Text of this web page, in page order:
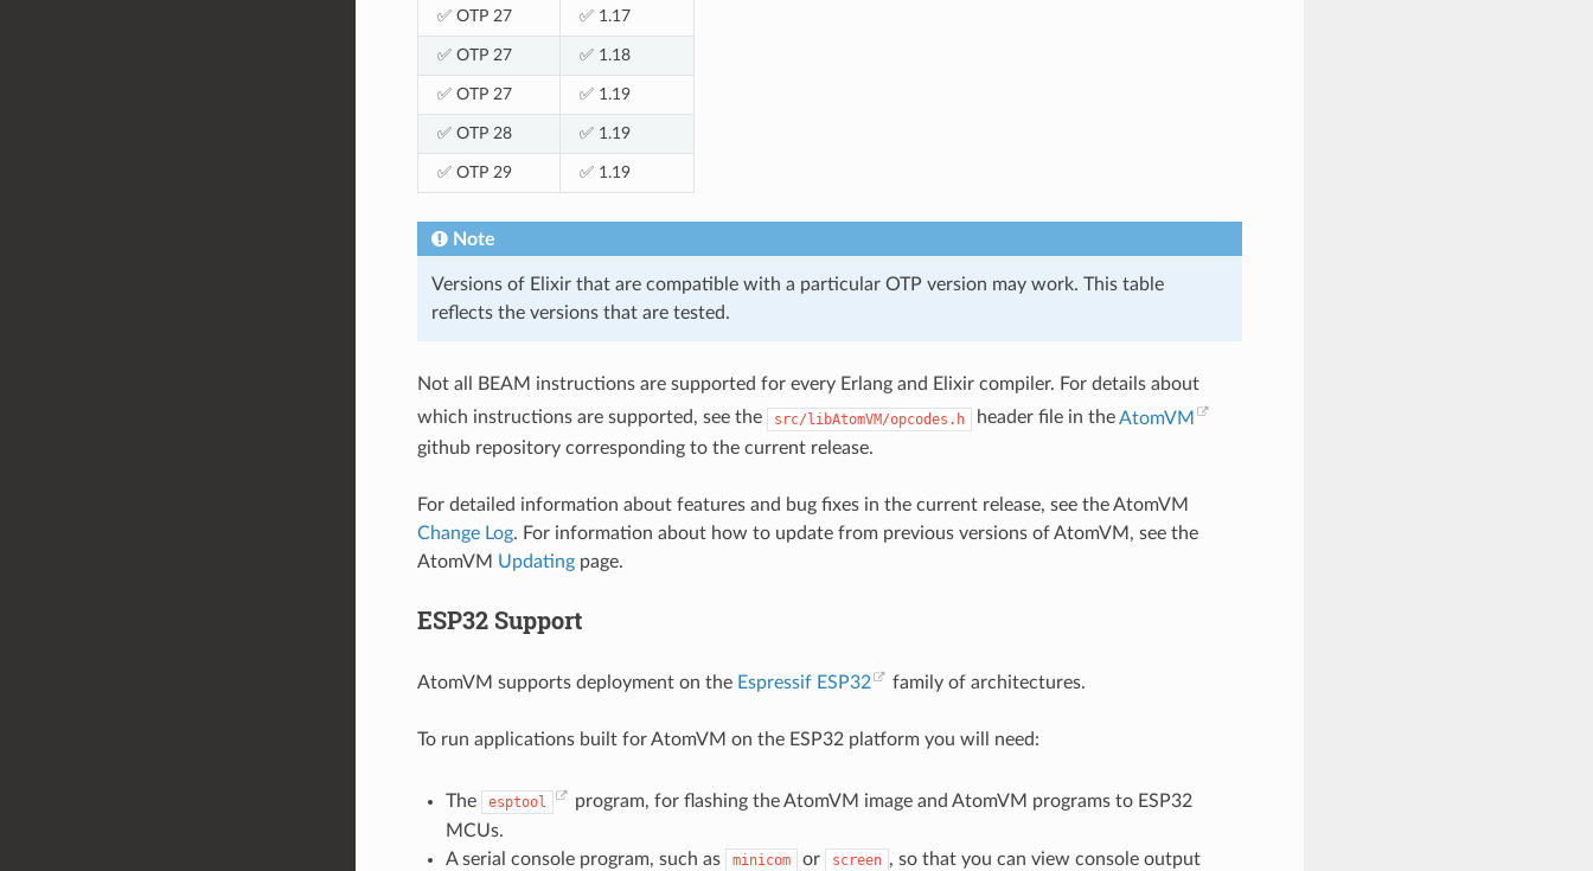
✅ OTP 27 ✅ 1.17
✅ OTP 27 ✅ 1.18
✅ OTP 27 ✅ 1.19
✅ OTP 28 ✅ 1.19
✅ OTP 29 ✅ 1.19
Note
Versions of Elixir that are compatible with a particular OTP version may work. This table
reflects the versions that are tested.
Not all BEAM instructions are supported for every Erlang and Elixir compiler. For details about
which instructions are supported, see the
src/libAtomVM/opcodes.h header file in theAtomVM
github repository corresponding to the current release.
For detailed information about features and bug fixes in the current release, see the AtomVM
Change Log. For information about how to update from previous versions of AtomVM, see the
AtomVM Updatingpage.
ESP32 Support
AtomVM supports deployment on the Espressif ESP32 family of architectures.
To run applications built for AtomVM on the ESP32 platform you will need:
The esptool
program, for flashing the AtomVM image and AtomVM programs to ESP32
MCUs.
A serial console program, such as
minicom or screen , so that you can view console output